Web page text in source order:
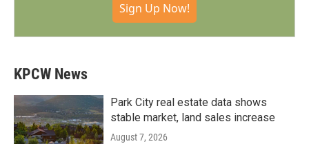
Sign Up Now!
KPCW News
Park City real estate data shows
stable market, land sales increase
August 7, 2026